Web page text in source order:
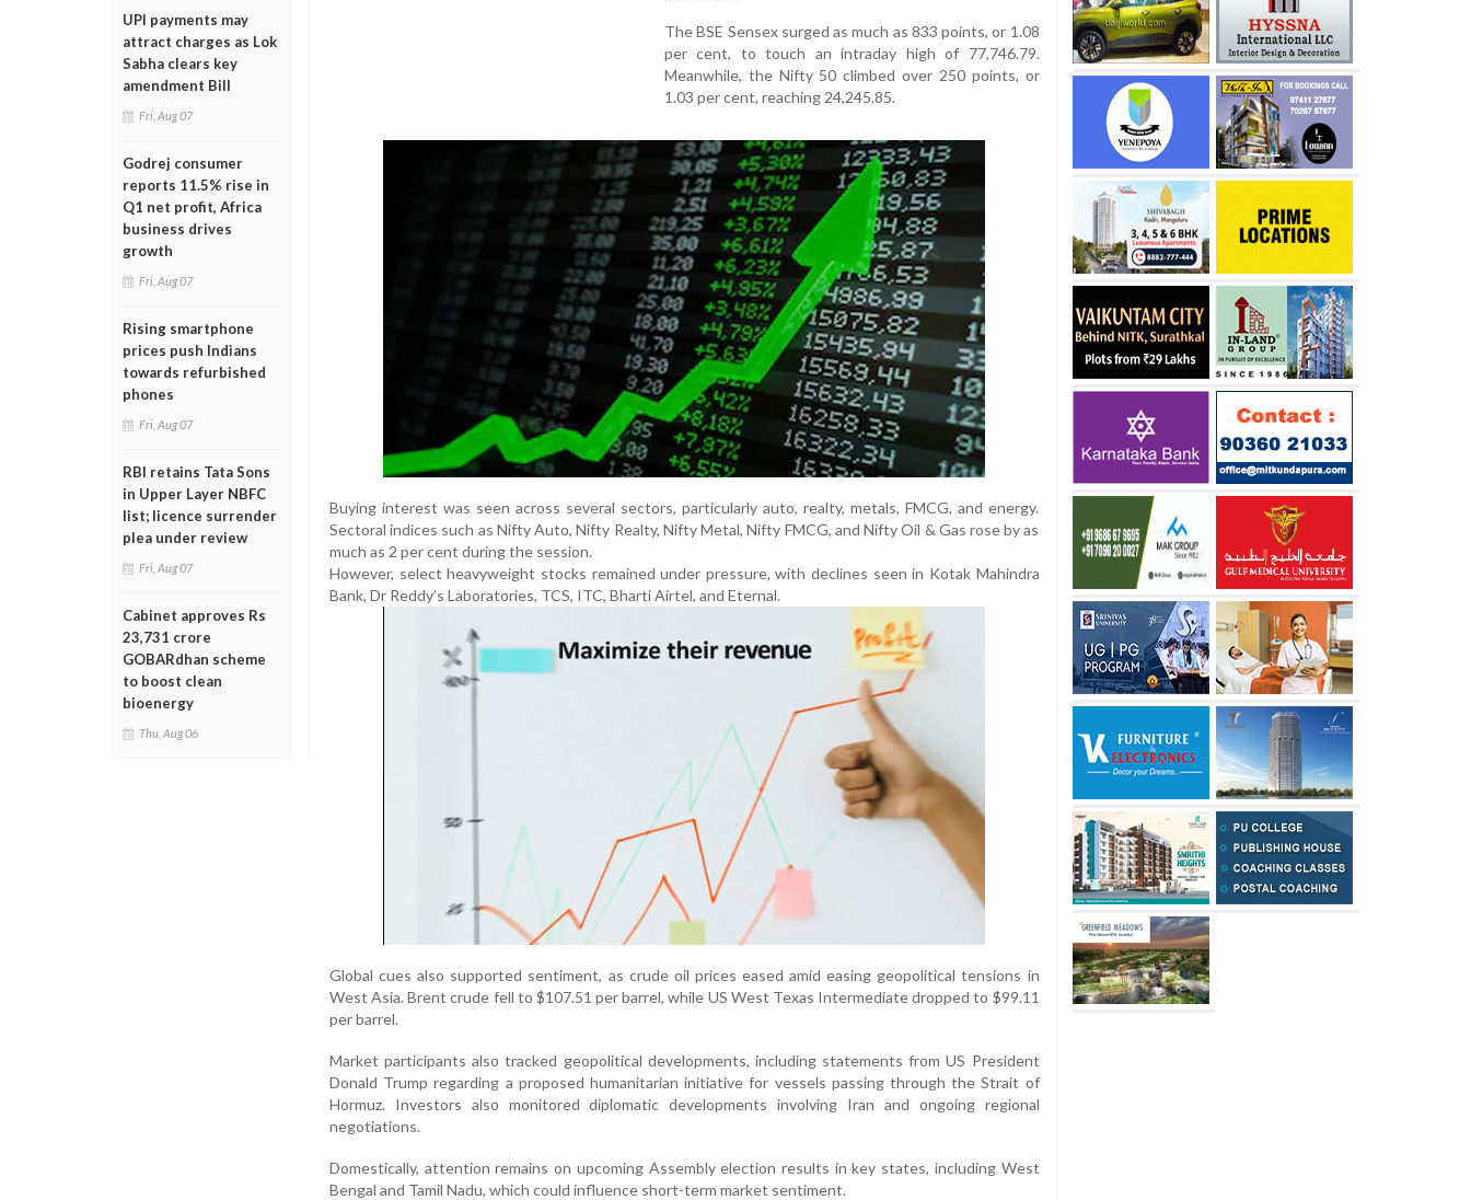
UPI payments may
attract charges as Lok
Sabha clears key
amendment Bill
Fri, Aug 07
Godrej consumer
reports 11.5% rise in
Q1 net profit, Africa
business drives
growth
Fri, Aug 07
Rising smartphone
prices push Indians
towards refurbished
phones
Fri, Aug 07
RBI retains Tata Sons
in Upper Layer NBFC
list; licence surrender
plea under review
Fri, Aug 07
Cabinet approves Rs
23,731 crore
GOBARdhan scheme
to boost clean
bioenergy
Thu, Aug 06
The BSE Sensex surged as much as 833 points, or 1.08
per cent, to touch an intraday high of 77,746.79.
Meanwhile, the Nifty 50 climbed over 250 points, or
1.03 per cent, reaching 24,245.85.
Buying interest was seen across several sectors, particularly auto, realty, metals, FMCG, and energy.
Sectoral indices such as Nifty Auto, Nifty Realty, Nifty Metal, Nifty FMCG, and Nifty Oil & Gas rose by as
much as 2 per cent during the session.
However, select heavyweight stocks remained under pressure, with declines seen in Kotak Mahindra
Bank, Dr Reddy’s Laboratories, TCS, ITC, Bharti Airtel, and Eternal.
Global cues also supported sentiment, as crude oil prices eased amid easing geopolitical tensions in
West Asia. Brent crude fell to $107.51 per barrel, while US West Texas Intermediate dropped to $99.11
per barrel.
Market participants also tracked geopolitical developments, including statements from US President
Donald Trump regarding a proposed humanitarian initiative for vessels passing through the Strait of
Hormuz. Investors also monitored diplomatic developments involving Iran and ongoing regional
negotiations.
Domestically, attention remains on upcoming Assembly election results in key states, including West
Bengal and Tamil Nadu, which could influence short-term market sentiment.